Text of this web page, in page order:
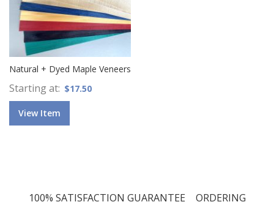
Natural + Dyed Maple Veneers
Starting at $17.50
View Item
100% SATISFACTION GUARANTEE
ORDERING